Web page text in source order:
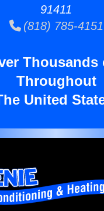
91411
(818) 785-4151
Thousands
Throughout
United